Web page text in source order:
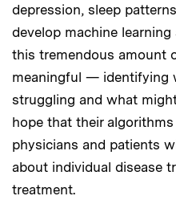
depression, sleep
develop machine
this tremendous amount
meaningful — identifying
struggling and what
hope that their
physicians and patients
about individual disease
treatment.